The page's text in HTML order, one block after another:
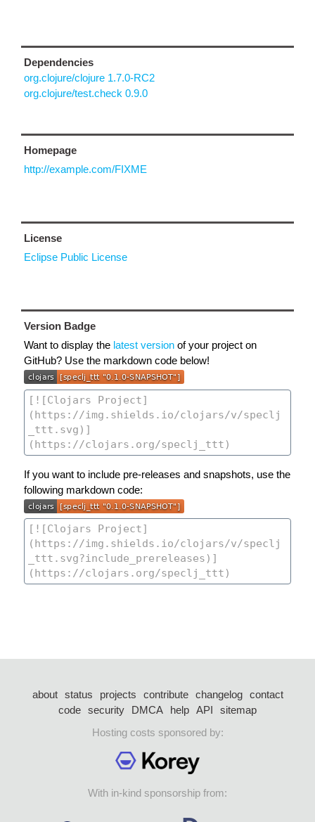
Dependencies
org.clojure/clojure 1.7.0-RC2
org.clojure/test.check 0.9.0
Homepage
http://example.com/FIXME
License
Eclipse Public License
Version Badge
Want to display the latest version of your project on
GitHub? Use the markdown code below!
If you want to include pre-releases and snapshots, use the
following markdown code:
about status projects contribute changelog
contact
code security DMCA help API
sitemap
Hosting costs sponsored by:
With in-kind sponsorship from: